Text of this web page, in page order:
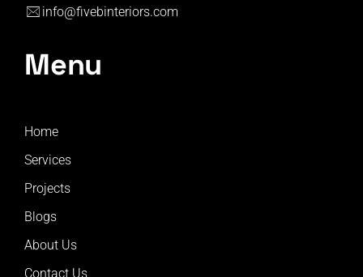
info@fivebinteriors.com
Menu
Home
Services
Projects
Blogs
About Us
Contact Us